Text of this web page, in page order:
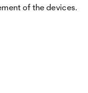
of the devices.